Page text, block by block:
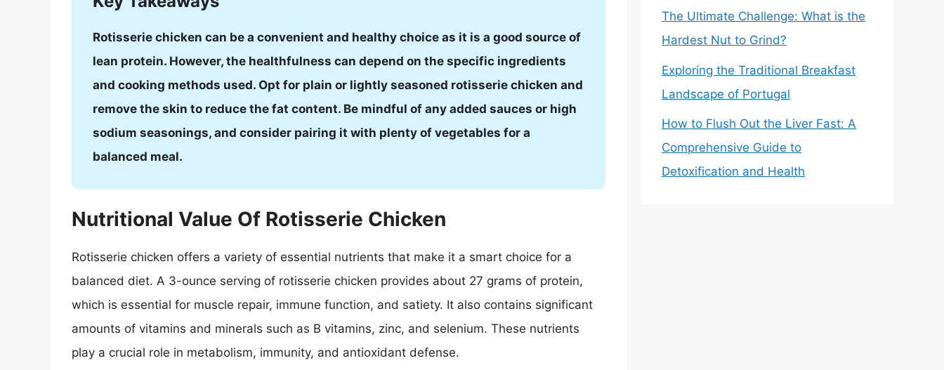
Rotisserie chicken can be a convenient and healthy choice as it is a good source of
lean protein. However, the healthfulness can depend on the specific ingredients
and cooking methods used. Opt for plain or lightly seasoned rotisserie chicken and
remove the skin to reduce the fat content. Be mindful of any added sauces or high
sodium seasonings, and consider pairing it with plenty of vegetables for a
balanced meal.
Nutritional Value Of Rotisserie Chicken
Rotisserie chicken offers a variety of essential nutrients that make it a smart choice for a
balanced diet. A 3-ounce serving of rotisserie chicken provides about 27 grams of protein,
which is essential for muscle repair, immune function, and satiety. It also contains significant
amounts of vitamins and minerals such as B vitamins, zinc, and selenium. These nutrients
play a crucial role in metabolism, immunity, and antioxidant defense.
The Ultimate Challenge: What is the
Hardest Nut to Grind?
Exploring the Traditional Breakfast
Landscape of Portugal
How to Flush Out the Liver Fast: A
Comprehensive Guide to
Detoxification and Health